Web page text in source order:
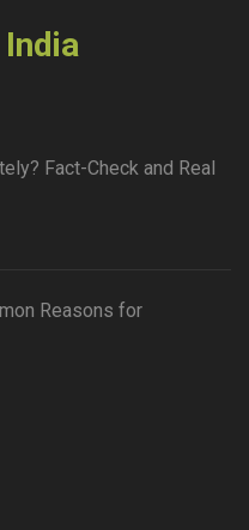
Fact-Check and Real
Reasons for